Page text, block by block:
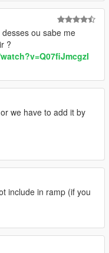
ou sabe me
?
we have to add it by
include in ramp (if you